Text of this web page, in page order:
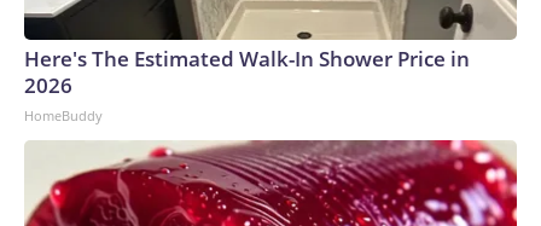
Here's The Estimated Walk-In Shower Price in
2026
HomeBuddy